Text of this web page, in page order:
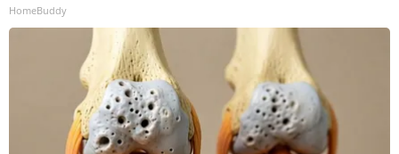
HomeBuddy